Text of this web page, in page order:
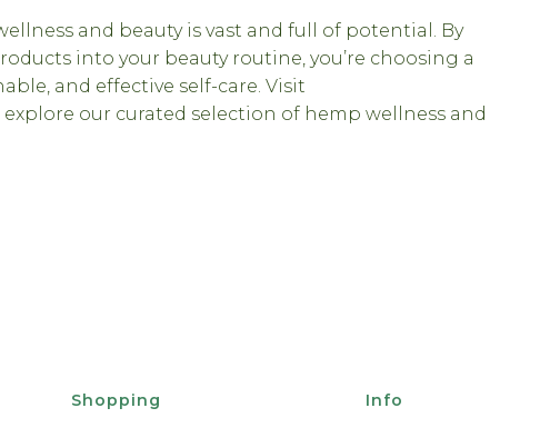
and beauty is vast and full of potential. By
into your beauty routine, you’re choosing a
and effective self-care. Visit
our curated selection of hemp wellness and
Shopping Info